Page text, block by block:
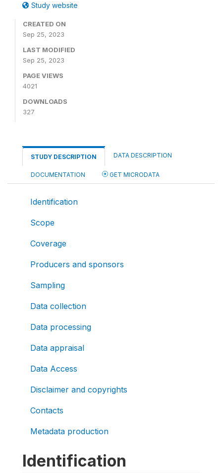
Study website
CREATED ON
Sep 25, 2023
LAST MODIFIED
Sep 25, 2023
PAGE VIEWS
4021
DOWNLOADS
327
STUDY DESCRIPTION DATA DESCRIPTION
DOCUMENTATION GET MICRODATA
Identification
Scope
Coverage
Producers and sponsors
Sampling
Data collection
Data processing
Data appraisal
Data Access
Disclaimer and copyrights
Contacts
Metadata production
Identification